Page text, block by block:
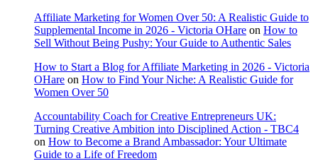
Affiliate Marketing for Women Over 50: A Realistic Guide to
Supplemental Income in 2026 - Victoria OHare on How to
Sell Without Being Pushy: Your Guide to Authentic Sales
How to Start a Blog for Affiliate Marketing in 2026 - Victoria
OHare on How to Find Your Niche: A Realistic Guide for
Women Over 50
Accountability Coach for Creative Entrepreneurs UK:
Turning Creative Ambition into Disciplined Action - TBC4
on How to Become a Brand Ambassador: Your Ultimate
Guide to a Life of Freedom